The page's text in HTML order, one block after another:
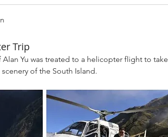
Trip
Yu was treated to a helicopter flight to take
of the South Island.